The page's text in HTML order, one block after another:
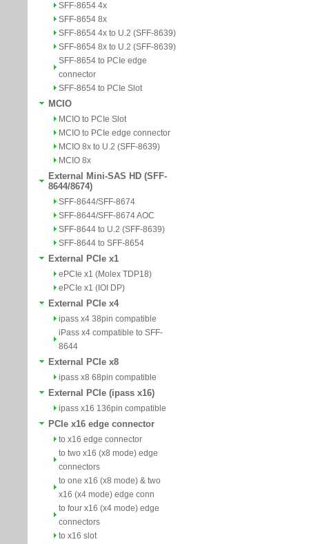
SFF-8654 4x
SFF-8654 8x
SFF-8654 4x to U.2 (SFF-8639)
SFF-8654 8x to U.2 (SFF-8639)
SFF-8654 to PCIe edge
connector
SFF-8654 to PCIe Slot
MCIO
MCIO to PCIe Slot
MCIO to PCIe edge connector
MCIO 8x to U.2 (SFF-8639)
MCIO 8x
External Mini-SAS HD (SFF-
8644/8674)
SFF-8644/SFF-8674
SFF-8644/SFF-8674 AOC
SFF-8644 to U.2 (SFF-8639)
SFF-8644 to SFF-8654
External PCIe x1
ePCIe x1 (Molex TDP18)
ePCIe x1 (IOI DP)
External PCIe x4
ipass x4 38pin compatible
iPass x4 compatible to SFF-
8644
External PCIe x8
ipass x8 68pin compatible
External PCIe (ipass x16)
ipass x16 136pin compatible
PCIe x16 edge connector
to x16 edge connector
to two x16 (x8 mode) edge
connectors
to one x16 (x8 mode) & two
x16 (x4 mode) edge conn
to four x16 (x4 mode) edge
connectors
to x16 slot